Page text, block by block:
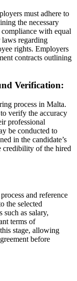
must adhere to
the necessary
with equal
regarding
rights. Employers
contracts outlining
Verification:
process in Malta.
verify the accuracy
professional
be conducted to
in the candidate’s
credibility of the hired
and reference
the selected
as salary,
terms of
stage, allowing
before